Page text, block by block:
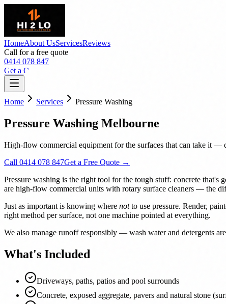
HomeAbout UsServicesReviews
Call for a free quote
0414 078 847
Get a Quote
Home Services Pressure Washing
Pressure Washing Melbourne
High-flow commercial equipment for the surfaces that can take it —
Call 0414 078 847Get a Free Quote →
Pressure washing is the right tool for the tough stuff: concrete
are high-flow commercial units with rotary surface cleaners — the
Just as important is knowing where notto use pressure. Render,
right method per surface, not one machine pointed at everything.
We also manage runoff responsibly — wash water and detergents
What's Included
Driveways, paths, patios and pool surrounds
Concrete, exposed aggregate, pavers and natural stone